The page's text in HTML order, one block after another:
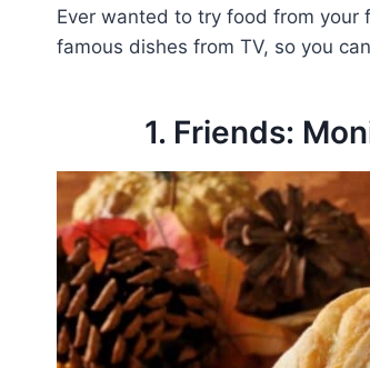
Ever wanted to try food from your
famous dishes from TV, so you
1. Friends: